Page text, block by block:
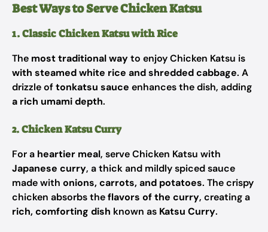
Best Ways to Serve Chicken Katsu
1. Classic Chicken Katsu with Rice
The most traditional wayto enjoy Chicken Katsu is
with steamed white rice and shredded cabbage. A
drizzle oftonkatsu sauce enhances the dish, adding
a rich umami depth.
2. Chicken Katsu Curry
For a heartier meal, serve Chicken Katsu with
Japanese curry, a thick and mildly spiced sauce
made with onions, carrots, and potatoes. The crispy
chicken absorbs theflavors of the curry, creating a
rich, comforting dish known as Katsu Curry.